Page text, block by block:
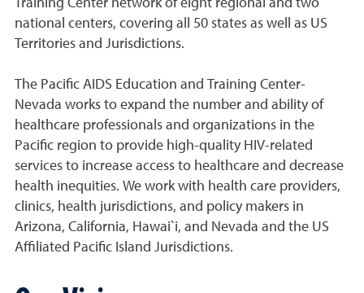
Training Center network of eight regional and two
national centers, covering all 50 states as well as US
Territories and Jurisdictions.
The Pacific AIDS Education and Training Center-
Nevada works to expand the number and ability of
healthcare professionals and organizations in the
Pacific region to provide high-quality HIV-related
services to increase access to healthcare and decrease
health inequities. We work with health care providers,
clinics, health jurisdictions, and policy makers in
Arizona, California, Hawai`i, and Nevada and the US
Affiliated Pacific Island Jurisdictions.